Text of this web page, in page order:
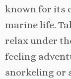
known for its
marine life.
relax under
feeling
snorkeling or